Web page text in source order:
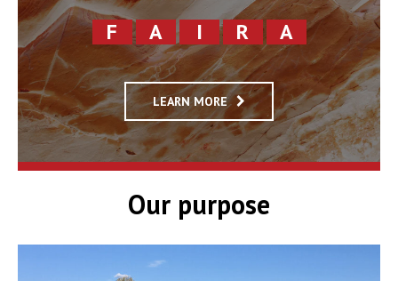
F A I R A
LEARN MORE
Our purpose